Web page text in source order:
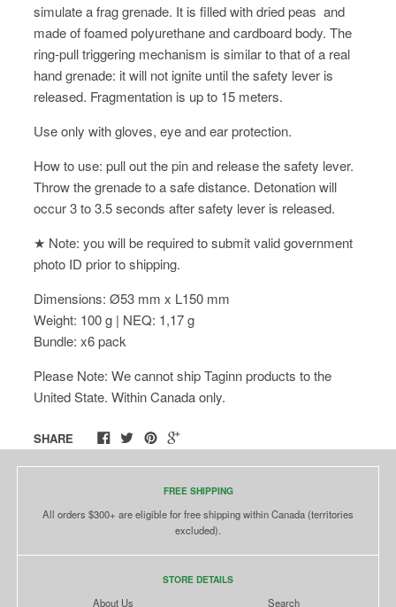
simulate a frag grenade. It is filled with dried peas and
made of foamed polyurethane and cardboard body. The
ring-pull triggering mechanism is similar to that of a real
hand grenade: it will not ignite until the safety lever is
released. Fragmentation is up to 15 meters.
Use only with gloves, eye and ear protection.
How to use: pull out the pin and release the safety lever.
Throw the grenade to a safe distance. Detonation will
occur 3 to 3.5 seconds after safety lever is released.
★ Note: you will be required to submit valid government
photo ID prior to shipping.
Dimensions: Ø53 mm x L150 mm
Weight: 100 g | NEQ: 1,17 g
Bundle: x6 pack
Please Note: We cannot ship Taginn products to the
United State. Within Canada only.
SHARE
FREE SHIPPING
All orders $300+ are eligible for free shipping within Canada (territories
excluded).
STORE DETAILS
About Us Search